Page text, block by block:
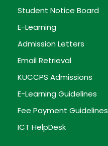
Student Notice Board
E-Learning
Admission Letters
Email Retrieval
KUCCPS Admissions
E-Learning Guidelines
Fee Payment Guidelines
ICT HelpDesk